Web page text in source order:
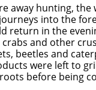
away hunting, the
into the
return in the
and other
beetles and
were left to
before being